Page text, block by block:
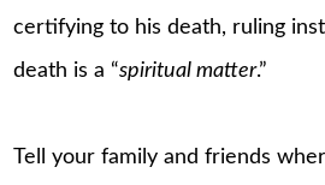
certifying to his death, ruling
death is a “spiritual matter.”
Tell your family and friends